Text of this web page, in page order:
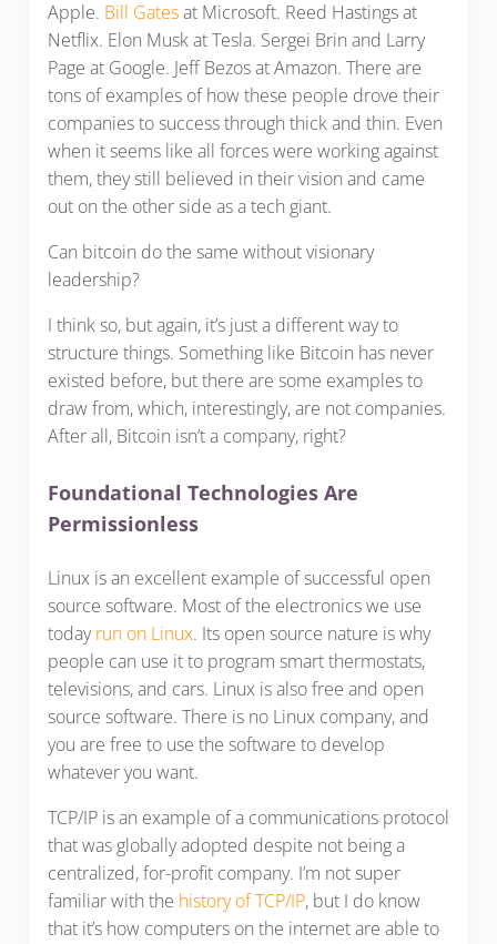
Apple. Bill Gatesat Microsoft. Reed Hastings at
Netflix. Elon Musk at Tesla. Sergei Brin and Larry
Page at Google. Jeff Bezos at Amazon. There are
tons of examples of how these people drove their
companies to success through thick and thin. Even
when it seems like all forces were working against
them, they still believed in their vision and came
out on the other side as a tech giant.
Can bitcoin do the same without visionary
leadership?
I think so, but again, it’s just a different way to
structure things. Something like Bitcoin has never
existed before, but there are some examples to
draw from, which, interestingly, are not companies.
After all, Bitcoin isn’t a company, right?
Foundational Technologies Are
Permissionless
Linux is an excellent example of successful open
source software. Most of the electronics we use
todayrun on Linux. Its open source nature is why
people can use it to program smart thermostats,
televisions, and cars. Linux is also free and open
source software. There is no Linux company, and
you are free to use the software to develop
whatever you want.
TCP/IP is an example of a communications protocol
that was globally adopted despite not being a
centralized, for-profit company. I’m not super
familiar with the history of TCP/IP, but I do know
that it’s how computers on the internet are able to